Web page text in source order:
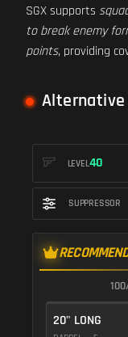
SGX supports
to break enemy
points, providing
Alternative
LEVEL40
SUPPRESSOR
20" LONG